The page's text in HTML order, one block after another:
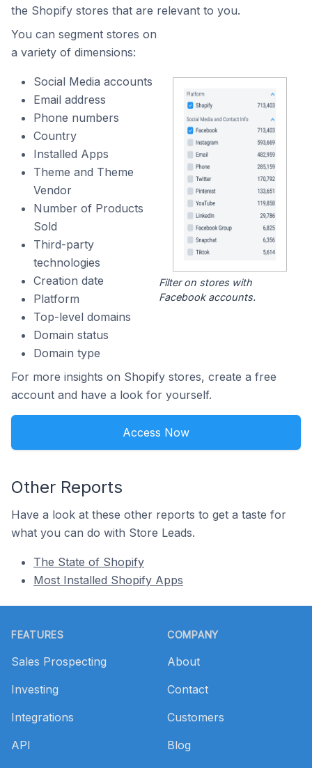
the Shopify stores that are relevant to you.
You can segment stores on
a variety of dimensions:
Social Media accounts
Email address
Phone numbers
Country
Installed Apps
Theme and Theme
Vendor
Number of Products
Sold
Third-party
technologies
Creation date
Platform
Top-level domains
Domain status
Domain type
Filter on stores with
Facebook accounts.
For more insights on Shopify stores, create a free
account and have a look for yourself.
Access Now
Other Reports
Have a look at these other reports to get a taste for
what you can do with Store Leads.
The State of Shopify
Most Installed Shopify Apps
FEATURES
Sales Prospecting
Investing
Integrations
API
COMPANY
About
Contact
Customers
Blog